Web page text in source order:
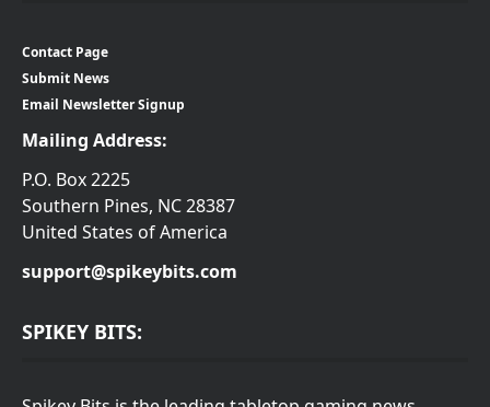
Contact Page
Submit News
Email Newsletter Signup
Mailing Address:
P.O. Box 2225
Southern Pines, NC 28387
United States of America
support@spikeybits.com
SPIKEY BITS: